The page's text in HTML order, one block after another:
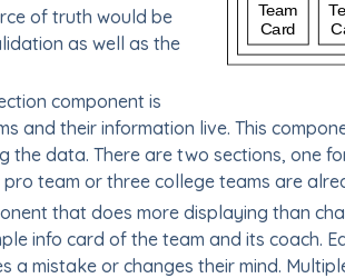
of truth would be
as well as the
component is
and their information live. This
the data. There are two sections, one
pro team or three college teams are
that does more displaying than
info card of the team and its coach.
a mistake or changes their mind.